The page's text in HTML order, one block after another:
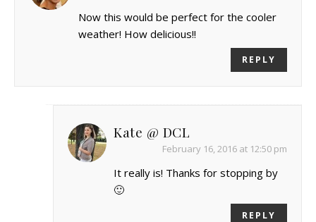
Now this would be perfect for the cooler
weather! How delicious!!
REPLY
Kate @ DCL
February 16, 2016 at 12:50 pm
It really is! Thanks for stopping by
🙂
REPLY